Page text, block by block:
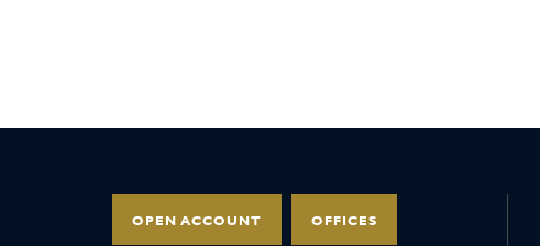
OPEN ACCOUNT OFFICES